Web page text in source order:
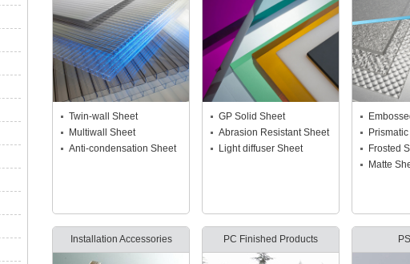
Twin-wall Sheet
Multiwall Sheet
Anti-condensation Sheet
GP Solid Sheet
Abrasion Resistant Sheet
Light diffuser Sheet
Frosted
Matte
Installation Accessories PC Finished Products